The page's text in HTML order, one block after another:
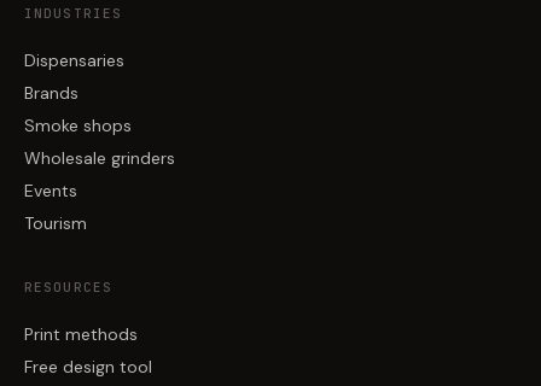
INDUSTRIES
Dispensaries
Brands
Smoke shops
Wholesale grinders
Events
Tourism
RESOURCES
Print methods
Free design tool